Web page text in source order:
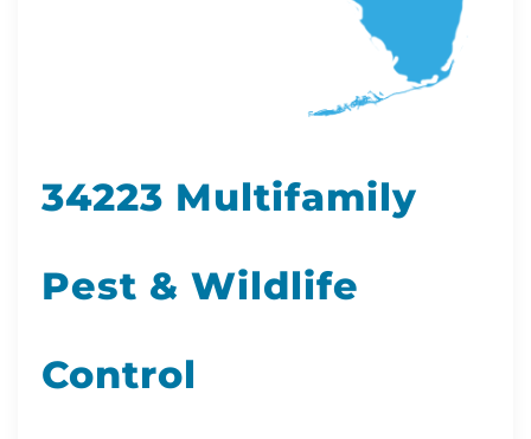
34223 Multifamily
Pest & Wildlife
Control